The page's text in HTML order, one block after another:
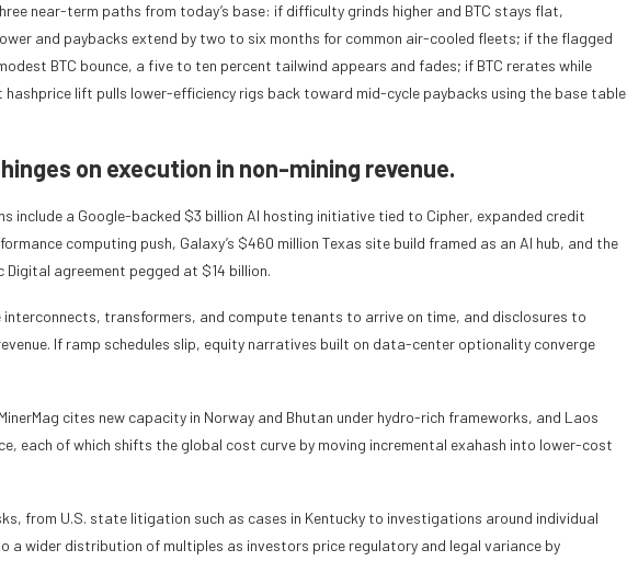
near-term paths from today’s base: if difficulty grinds higher and BTC stays flat,
and paybacks extend by two to six months for common air-cooled fleets; if the flagged
BTC bounce, a five to ten percent tailwind appears and fades; if BTC rerates while
lift pulls lower-efficiency rigs back toward mid-cycle paybacks using the base table
on execution in non-mining revenue.
include a Google-backed $3 billion AI hosting initiative tied to Cipher, expanded credit
computing push, Galaxy’s $460 million Texas site build framed as an AI hub, and the
agreement pegged at $14 billion.
interconnects, transformers, and compute tenants to arrive on time, and disclosures to
If ramp schedules slip, equity narratives built on data-center optionality converge
cites new capacity in Norway and Bhutan under hydro-rich frameworks, and Laos
each of which shifts the global cost curve by moving incremental exahash into lower-cost
from U.S. state litigation such as cases in Kentucky to investigations around individual
a wider distribution of multiples as investors price regulatory and legal variance by